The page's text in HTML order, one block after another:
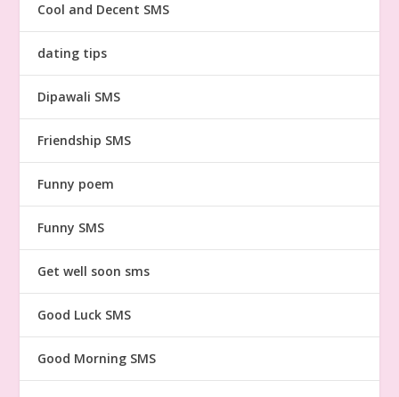
Cool and Decent SMS
dating tips
Dipawali SMS
Friendship SMS
Funny poem
Funny SMS
Get well soon sms
Good Luck SMS
Good Morning SMS